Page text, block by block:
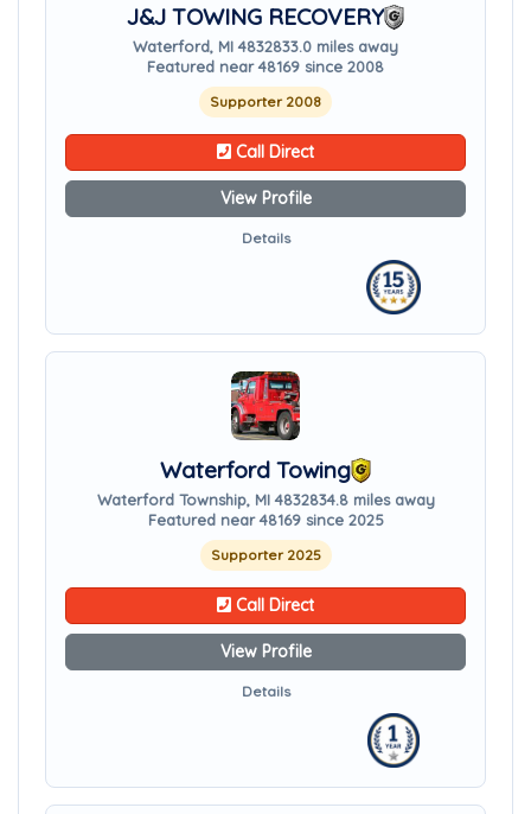
J&J TOWING RECOVERY
Waterford, MI 4832833.0 miles away
Featured near 48169 since 2008
Supporter 2008
Call Direct
View Profile
Details
Waterford Towing
Waterford Township, MI 4832834.8 miles away
Featured near 48169 since 2025
Supporter 2025
Call Direct
View Profile
Details